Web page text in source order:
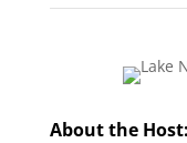
About the Host: